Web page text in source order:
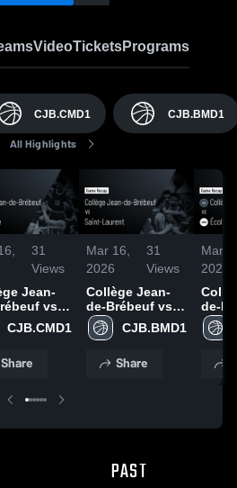
VideoTicketsPrograms
CJB.CMD1 CJB.BMD1
All Highlights
31
Views
Jean-
vs
•
Recap •
CJB.CMD1
Share
Mar 16,
2026
31
Views
Collège Jean-
de-Brébeuf vs
Saint-Laurent •
Game Recap •
CJB.BMD1
Share
Mar
2026
de-
École
PAST